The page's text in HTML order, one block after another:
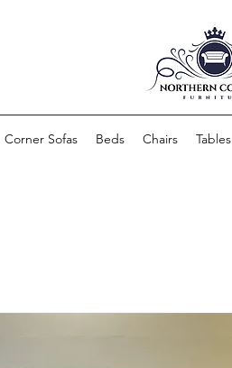
Corner Sofas Beds Chairs Tables